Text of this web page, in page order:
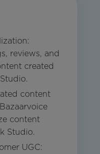
reviews, and
created
content
content
Studio.
UGC: